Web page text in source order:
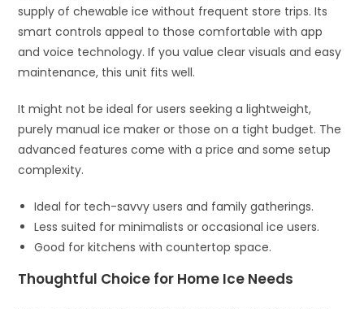
supply of chewable ice without frequent store trips. Its
smart controls appeal to those comfortable with app
and voice technology. If you value clear visuals and easy
maintenance, this unit fits well.
It might not be ideal for users seeking a lightweight,
purely manual ice maker or those on a tight budget. The
advanced features come with a price and some setup
complexity.
Ideal for tech-savvy users and family gatherings.
Less suited for minimalists or occasional ice users.
Good for kitchens with countertop space.
Thoughtful Choice for Home Ice Needs